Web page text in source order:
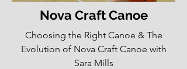
Nova Craft Canoe
Choosing the Right Canoe & The
Evolution of Nova Craft Canoe with
Sara Mills